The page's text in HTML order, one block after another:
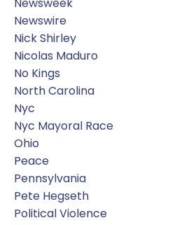
Newsweek
Newswire
Nick Shirley
Nicolas Maduro
No Kings
North Carolina
Nyc
Nyc Mayoral Race
Ohio
Peace
Pennsylvania
Pete Hegseth
Political Violence